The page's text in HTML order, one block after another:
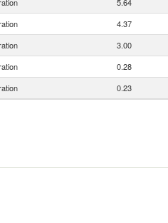
4.37
3.00
0.28
0.23